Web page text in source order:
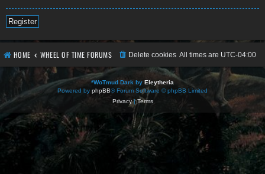
Register
HOME WHEEL OF TIME FORUMS All times are UTC-04:00
Delete cookies
*WoTmud Dark by Eleytheria
Powered by phpBB® Forum Software © phpBB Limited
Privacy|Terms